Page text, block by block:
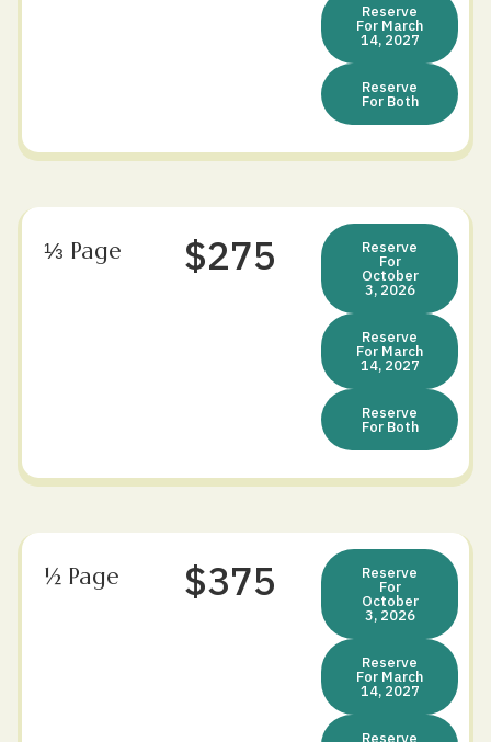
Reserve
For March
14, 2027
Reserve
For Both
⅓ Page $275 Reserve
For
October
3, 2026
Reserve
For March
14, 2027
Reserve
For Both
½ Page $375 Reserve
For
October
3, 2026
Reserve
For March
14, 2027
Reserve